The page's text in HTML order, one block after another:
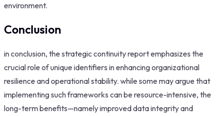
environment.
Conclusion
in conclusion, the strategic continuity report emphasizes the
crucial role of unique identifiers in enhancing organizational
resilience and operational stability. while some may argue that
implementing such frameworks can be resource-intensive, the
long-term benefits—namely improved data integrity and